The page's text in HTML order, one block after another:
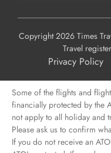
Copyright 2026 Times
Travel
Privacy Policy
Some of the flights and
financially protected by the
not apply to all holiday and
Please ask us to confirm
If you do not receive an